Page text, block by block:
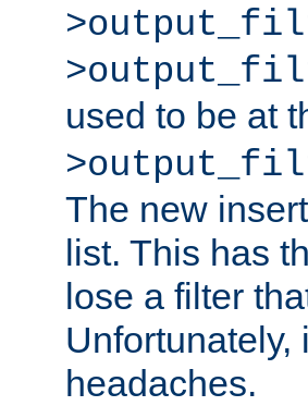
used to be at
The new
list. This has
lose a filter
Unfortunately,
headaches.